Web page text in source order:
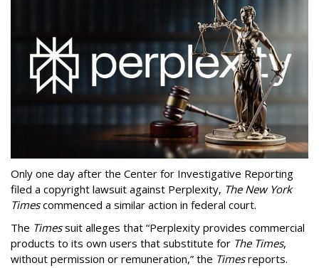
Only one day after the Center for Investigative Reporting
filed a copyright lawsuit against Perplexity, The New York
Timescommenced a similar action in federal court.
The Timessuit alleges that “Perplexity provides commercial
products to its own users that substitute for The Times,
without permission or remuneration,” the Timesreports.